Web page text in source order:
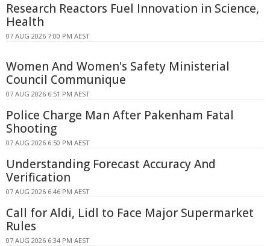
Research Reactors Fuel Innovation in Science,
Health
07 AUG 2026 7:00 PM AEST
Women And Women's Safety Ministerial
Council Communique
07 AUG 2026 6:51 PM AEST
Police Charge Man After Pakenham Fatal
Shooting
07 AUG 2026 6:50 PM AEST
Understanding Forecast Accuracy And
Verification
07 AUG 2026 6:46 PM AEST
Call for Aldi, Lidl to Face Major Supermarket
Rules
07 AUG 2026 6:34 PM AEST